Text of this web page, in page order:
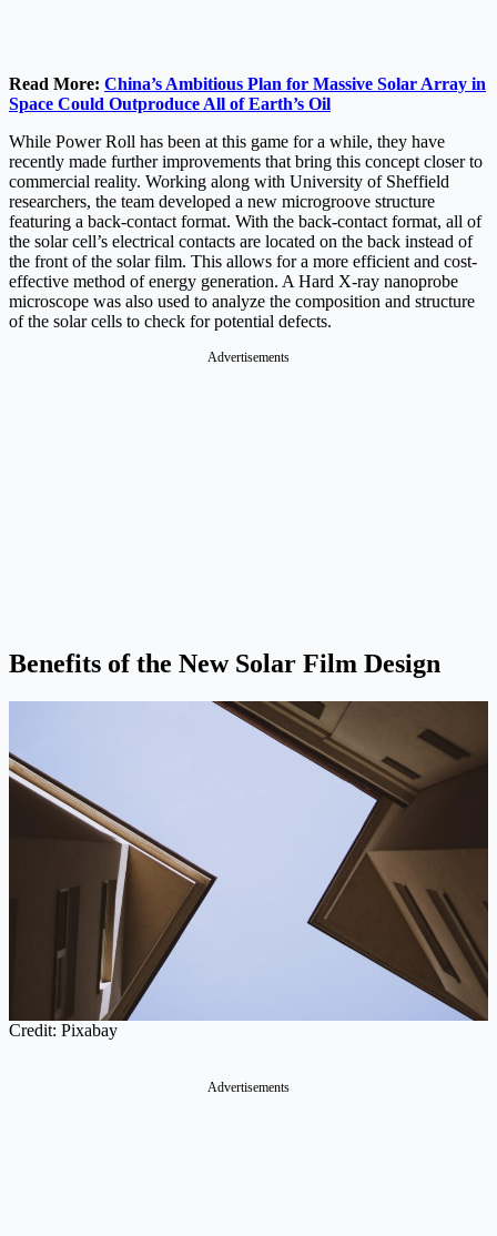
Read More: China’s Ambitious Plan for Massive Solar Array in
Space Could Outproduce All of Earth’s Oil
While Power Roll has been at this game for a while, they have
recently made further improvements that bring this concept closer to
commercial reality. Working along with University of Sheffield
researchers, the team developed a new microgroove structure
featuring a back-contact format. With the back-contact format, all of
the solar cell’s electrical contacts are located on the back instead of
the front of the solar film. This allows for a more efficient and cost-
effective method of energy generation. A Hard X-ray nanoprobe
microscope was also used to analyze the composition and structure
of the solar cells to check for potential defects.
Advertisements
Benefits of the New Solar Film Design
Credit: Pixabay
Advertisements